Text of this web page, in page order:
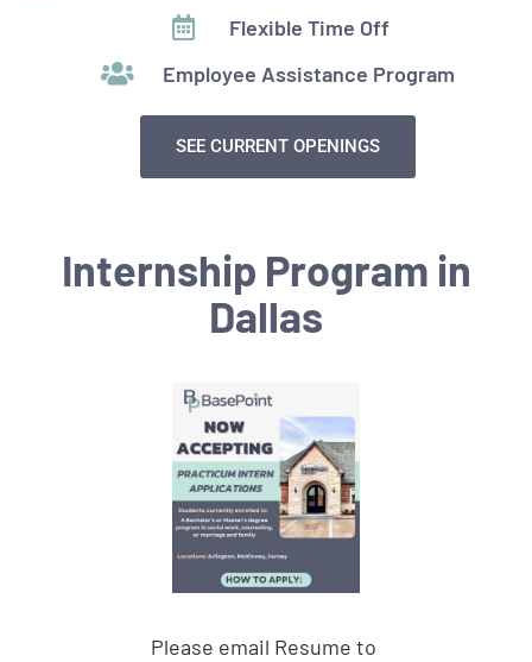
Flexible Time Off
Employee Assistance Program
SEE CURRENT OPENINGS
Internship Program in
Dallas
Please email Resume to